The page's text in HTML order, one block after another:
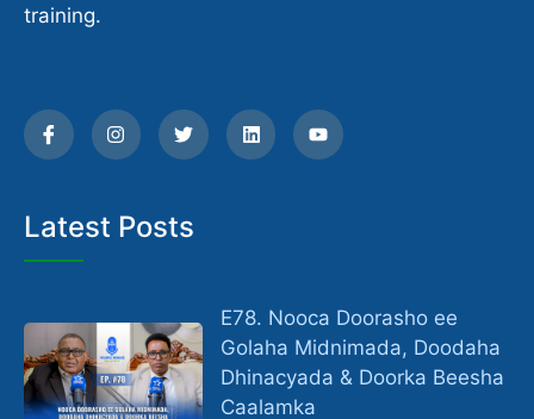
training.
Latest Posts
E78. Nooca Doorasho ee
Golaha Midnimada, Doodaha
Dhinacyada & Doorka Beesha
Caalamka